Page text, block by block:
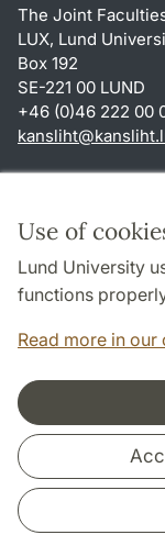
Use of
Lund University
functions
Read more in
The Joint
LUX, Lund
Box 192
SE-221 00 LUND
+46 (0)46 222 00
kansliht@
About this website
Privacy policy
Accessibility